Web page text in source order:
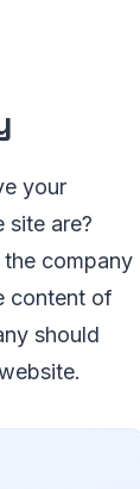
your
are?
company
content of
should